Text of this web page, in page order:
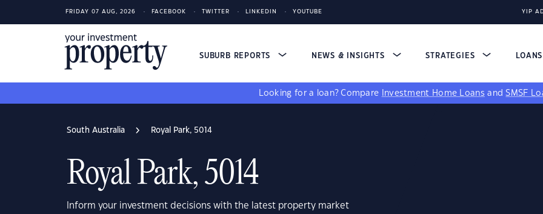
FRIDAY 07 AUG, 2026 FACEBOOK TWITTER LINKEDIN YOUTUBE YIP
SUBURB REPORTS NEWS & INSIGHTS STRATEGIES LOANS
Looking for a loan? Compare Investment Home Loans andSMSF
South Australia Royal Park, 5014
Royal Park, 5014
Inform your investment decisions with the latest property market